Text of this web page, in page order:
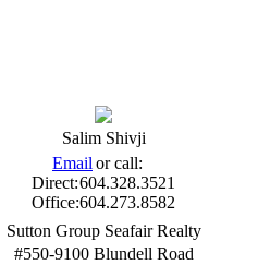
Salim Shivji
Email or call:
Direct:604.328.3521
Office:604.273.8582
Sutton Group Seafair Realty
#550-9100 Blundell Road